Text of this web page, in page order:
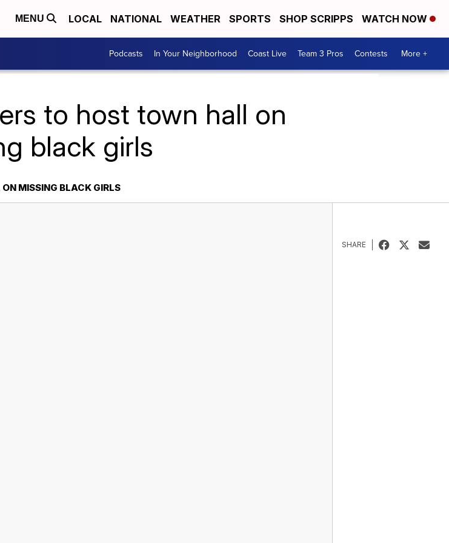
MENU LOCAL NATIONAL WEATHER SPORTS SHOP SCRIPPS WATCH NOW
Podcasts In Your Neighborhood Coast Live Team 3 Pros Contests More +
to host town hall on
black girls
MISSING BLACK GIRLS
SHARE